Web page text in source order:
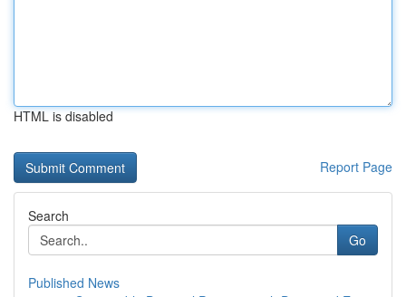
HTML is disabled
Report Page
Search
Go
Published News